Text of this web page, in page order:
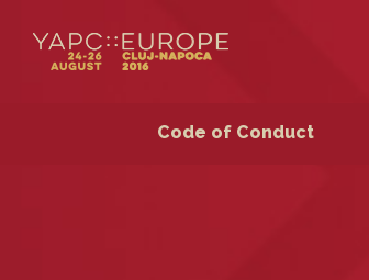
Code of Conduct